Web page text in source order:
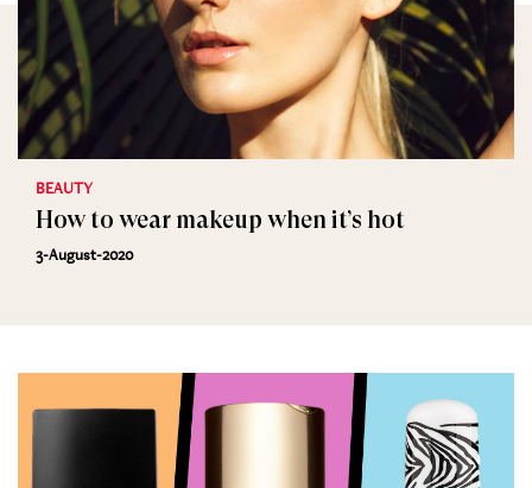
BEAUTY
How to wear makeup when it’s hot
3-August-2020